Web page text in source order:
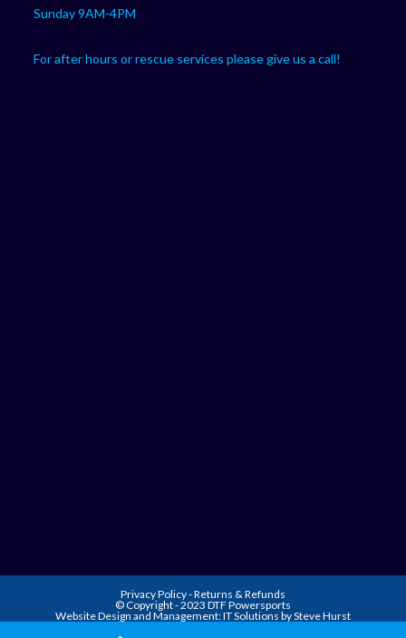
Sunday 9AM-4PM
For after hours or rescue services please give us a call!
Privacy Policy-Returns & Refunds
© Copyright - 2023 DTF Powersports
Website Design and Management:IT Solutions by Steve Hurst